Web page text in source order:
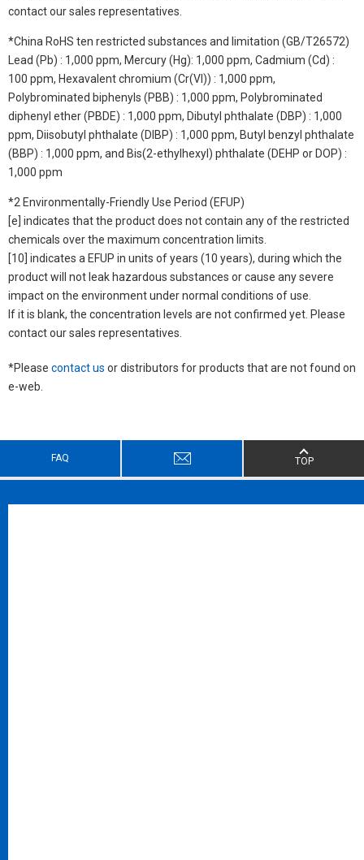
contact our sales representatives.
*China RoHS ten restricted substances and limitation (GB/T26572)
Lead (Pb) : 1,000 ppm, Mercury (Hg): 1,000 ppm, Cadmium (Cd) :
100 ppm, Hexavalent chromium (Cr(VI)) : 1,000 ppm,
Polybrominated biphenyls (PBB) : 1,000 ppm, Polybrominated
diphenyl ether (PBDE) : 1,000 ppm, Dibutyl phthalate (DBP) : 1,000
ppm, Diisobutyl phthalate (DIBP) : 1,000 ppm, Butyl benzyl phthalate
(BBP) : 1,000 ppm, and Bis(2-ethylhexyl) phthalate (DEHP or DOP) :
1,000 ppm
*2 Environmentally-Friendly Use Period (EFUP)
[e] indicates that the product does not contain any of the restricted
chemicals over the maximum concentration limits.
[10] indicates a EFUP in units of years (10 years), during which the
product will not leak hazardous substances or cause any severe
impact on the environment under normal conditions of use.
If it is blank, the concentration levels are not confirmed yet. Please
contact our sales representatives.
*Please contact us or distributors for products that are not found on
e-web.
FAQ TOP